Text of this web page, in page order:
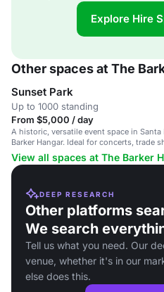
Explore Hire
Other spaces at The
Sunset Park
Up to 1000 standing
From $5,000 / day
A historic, versatile event space in
Barker Hangar. Ideal for concerts, trade
galas.
View all spaces at The Barker
DEEP RESEARCH
Other platforms
We search
Tell us what you need. Our
venue, whether it's in our
else does this.